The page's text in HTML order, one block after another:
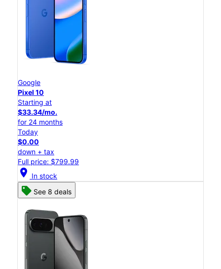
Google
Pixel 10
Starting at
$33.34/mo.
for 24 months
Today
$0.00
down + tax
Full price: $799.99
location_on In stock
See 8 deals